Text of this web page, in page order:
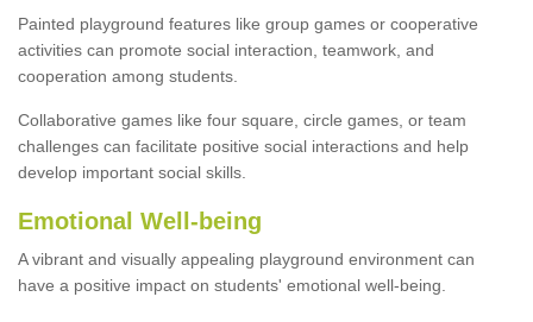
Painted playground features like group games or cooperative
activities can promote social interaction, teamwork, and
cooperation among students.
Collaborative games like four square, circle games, or team
challenges can facilitate positive social interactions and help
develop important social skills.
Emotional Well-being
A vibrant and visually appealing playground environment can
have a positive impact on students' emotional well-being.